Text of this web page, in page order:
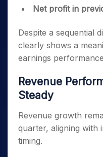
Net profit in
Despite a sequential
clearly shows a
earnings
Revenue
Steady
Revenue growth
quarter, aligning with
timing.